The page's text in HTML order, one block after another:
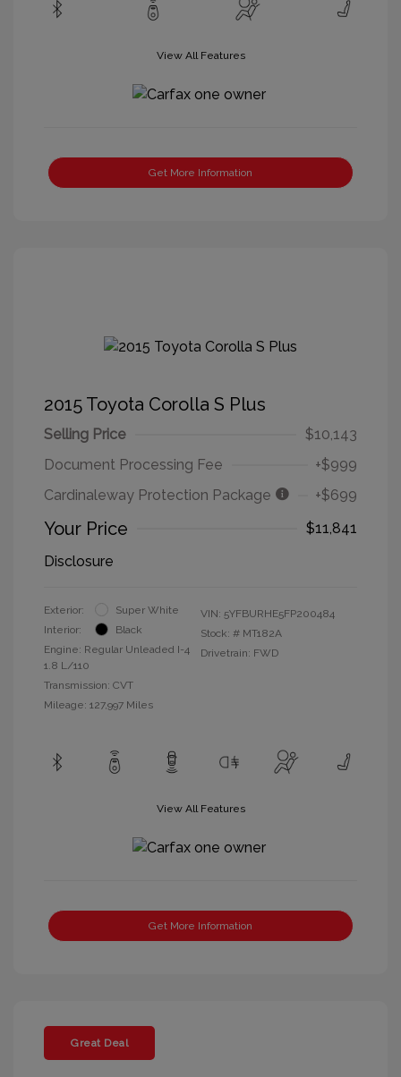
View All Features
Get More Information
2015 Toyota Corolla S Plus
Selling Price
$10,143
Document Processing Fee
+$999
Cardinaleway Protection Package
+$699
Your Price
$11,841
Disclosure
Exterior:
Super White
Interior:
Black
Engine: Regular Unleaded I-4
1.8 L/110
Transmission: CVT
Mileage: 127,997 Miles
VIN: 5YFBURHE5FP200484
Stock: # MT182A
Drivetrain: FWD
View All Features
Get More Information
Great Deal